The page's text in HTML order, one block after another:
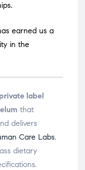
earned us a
in the
private label
that
delivers
Care Labs,
dietary